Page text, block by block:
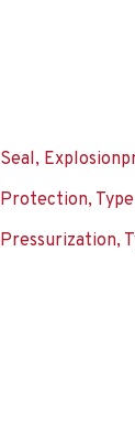
Seal,
Protection,
Pressurization,